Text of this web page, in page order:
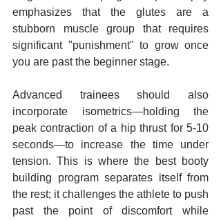
emphasizes that the glutes are a
stubborn muscle group that requires
significant "punishment" to grow once
you are past the beginner stage.
Advanced trainees should also
incorporate isometrics—holding the
peak contraction of a hip thrust for 5-10
seconds—to increase the time under
tension. This is where the best booty
building program separates itself from
the rest; it challenges the athlete to push
past the point of discomfort while